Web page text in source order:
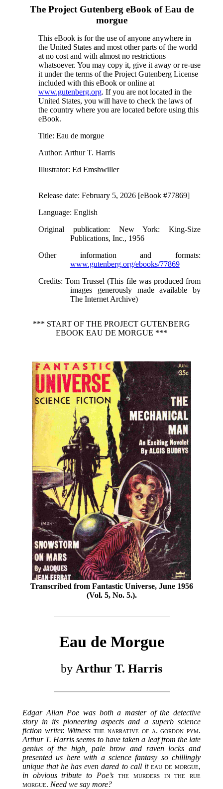
The Project Gutenberg eBook ofEau de
morgue
This eBook is for the use of anyone anywhere in
the United States and most other parts of the world
at no cost and with almost no restrictions
whatsoever. You may copy it, give it away or re-use
it under the terms of the Project Gutenberg License
included with this eBook or online at
www.gutenberg.org. If you are not located in the
United States, you will have to check the laws of
the country where you are located before using this
eBook.
Title: Eau de morgue
Author: Arthur T. Harris
Illustrator: Ed Emshwiller
Release date: February 5, 2026 [eBook #77869]
Language: English
Original publication: New York: King-Size
Publications, Inc., 1956
Other information and formats:
www.gutenberg.org/ebooks/77869
Credits: Tom Trussel (This file was produced from
images generously made available by
The Internet Archive)
*** START OF THE PROJECT GUTENBERG
EBOOK EAU DE MORGUE ***
Transcribed from Fantastic Universe, June 1956
(Vol. 5, No. 5.).
Eau de Morgue
by Arthur T. Harris
Edgar Allan Poe was both a master of the detective
story in its pioneering aspects and a superb science
fiction writer. Witness the narrative of a. gordon pym.
Arthur T. Harris seems to have taken a leaf from the late
genius of the high, pale brow and raven locks and
presented us here with a science fantasy so chillingly
unique that he has even dared to call it eau de morgue,
in obvious tribute to Poe’s the murders in the rue
morgue. Need we say more?